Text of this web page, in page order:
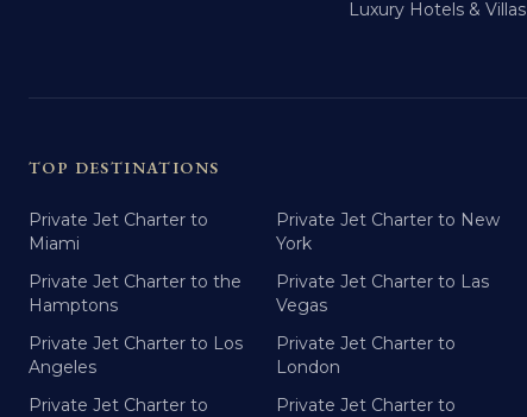
Luxury Hotels & Villas
TOP DESTINATIONS
Private Jet Charter to
Miami
Private Jet Charter to New
York
Private Jet Charter to the
Hamptons
Private Jet Charter to Las
Vegas
Private Jet Charter to Los
Angeles
Private Jet Charter to
London
Private Jet Charter to
Private Jet Charter to